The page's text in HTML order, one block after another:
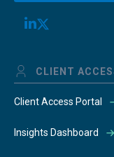
CLIENT
Client Access Portal
Insights Dashboard